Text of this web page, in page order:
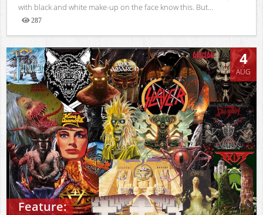
with black and white make-up on the face know this. But...
287
Views
Feature:
4
AUG